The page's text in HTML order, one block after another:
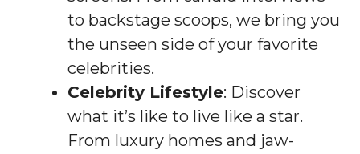
to backstage scoops, we bring you
the unseen side of your favorite
celebrities.
Celebrity Lifestyle: Discover
what it’s like to live like a star.
From luxury homes and jaw-